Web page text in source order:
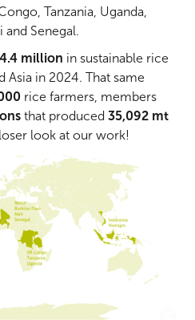
Tanzania, Uganda,
and Senegal.
million in sustainable rice
Asia in 2024. That same
rice farmers, members
that produced 35,092 mt
look at our work!